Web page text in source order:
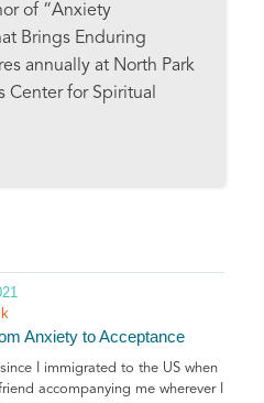
of “Anxiety
Brings Enduring
annually at North Park
Center for Spiritual
Anxiety to Acceptance
I immigrated to the US when
accompanying me wherever I